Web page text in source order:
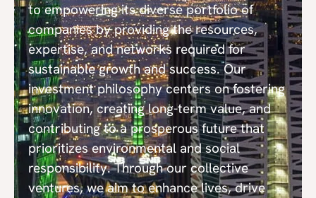
to empowering its diverse portfolio of
companies by providing the resources,
expertise, and networks required for
sustainable growth and success. Our
investment philosophy centers on fostering
innovation, creating long-term value, and
contributing to a prosperous future that
prioritizes environmental and social
responsibility. Through our collective
ventures, we aim to enhance lives, drive